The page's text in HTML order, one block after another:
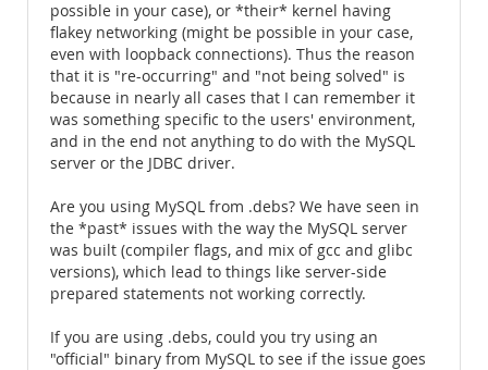
possible in your case), or *their* kernel having
flakey networking (might be possible in your case,
even with loopback connections). Thus the reason
that it is "re-occurring" and "not being solved" is
because in nearly all cases that I can remember it
was something specific to the users' environment,
and in the end not anything to do with the MySQL
server or the JDBC driver.
Are you using MySQL from .debs? We have seen in
the *past* issues with the way the MySQL server
was built (compiler flags, and mix of gcc and glibc
versions), which lead to things like server-side
prepared statements not working correctly.
If you are using .debs, could you try using an
"official" binary from MySQL to see if the issue goes